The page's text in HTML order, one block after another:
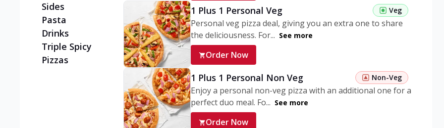
Sides
Pasta
Drinks
Triple Spicy
Pizzas
1 Plus 1 Personal Veg Veg
Personal veg pizza deal, giving you an extra one to share
the deliciousness. For... See more
Order Now
1 Plus 1 Personal Non Veg Non-Veg
Enjoy a personal non-veg pizza with an additional one for a
perfect duo meal. Fo... See more
Order Now